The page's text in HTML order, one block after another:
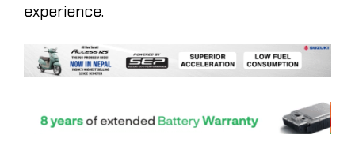
experience.